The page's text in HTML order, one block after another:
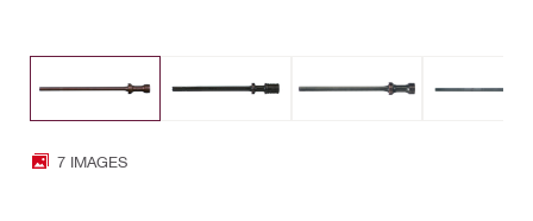
7 IMAGES